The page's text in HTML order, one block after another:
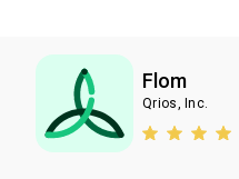
Flom
Qrios, Inc.